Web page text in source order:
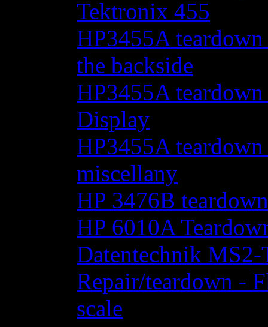
Tektronix 455
HP3455A
the backside
HP3455A
Display
HP3455A
miscellany
HP 3476B teardown
HP 6010A
Datentechnik MS2-
Repair/teardown -
scale